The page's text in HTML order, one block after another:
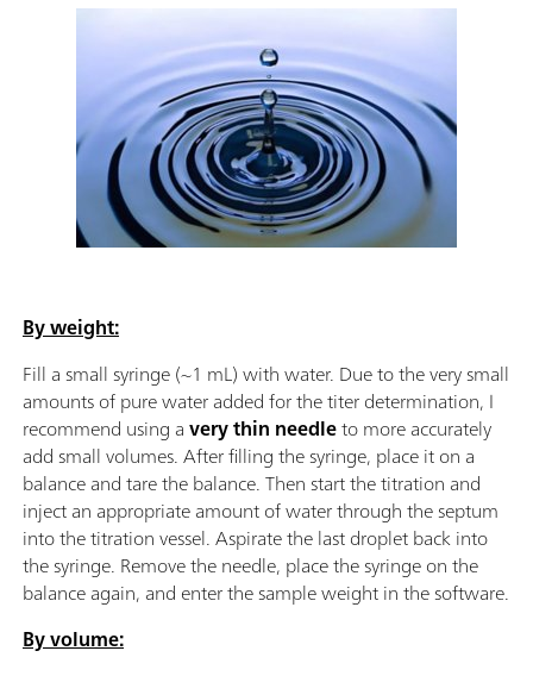
By weight:
Fill a small syringe (~1 mL) with water. Due to the very small
amounts of pure water added for the titer determination, I
recommend using avery thin needleto more accurately
add small volumes. After filling the syringe, place it on a
balance and tare the balance. Then start the titration and
inject an appropriate amount of water through the septum
into the titration vessel. Aspirate the last droplet back into
the syringe. Remove the needle, place the syringe on the
balance again, and enter the sample weight in the software.
By volume: